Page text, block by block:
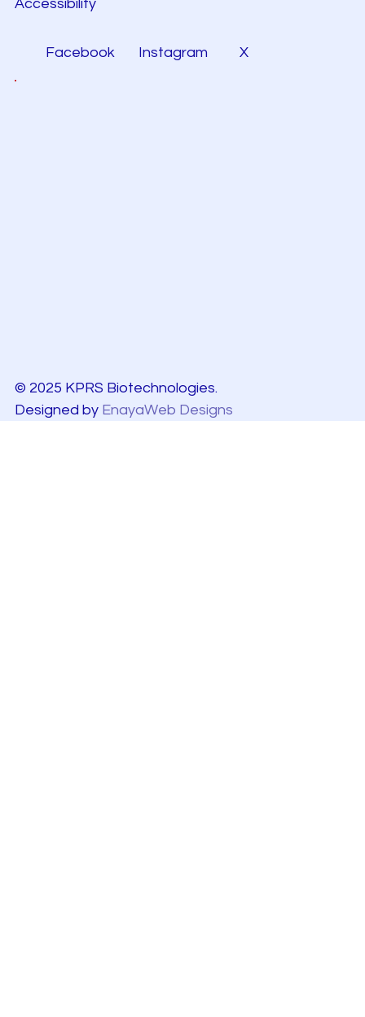
Accessibility
Facebook Instagram X
© 2025 KPRS Biotechnologies.
Designed by EnayaWeb Designs